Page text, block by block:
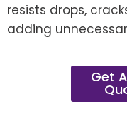
resists drops,
adding
Get